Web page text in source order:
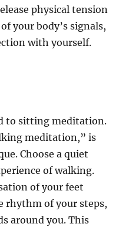
physical tension
your body’s signals,
with yourself.
to sitting meditation.
meditation,” is
Choose a quiet
of walking.
of your feet
rhythm of your steps,
around you. This